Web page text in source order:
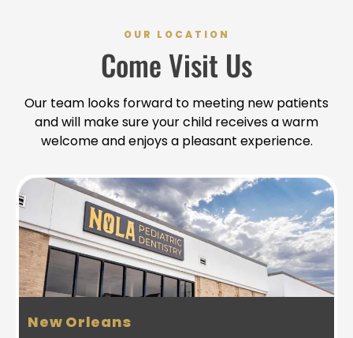
OUR LOCATION
Come Visit Us
Our team looks forward to meeting new patients
and will make sure your child receives a warm
welcome and enjoys a pleasant experience.
New Orleans